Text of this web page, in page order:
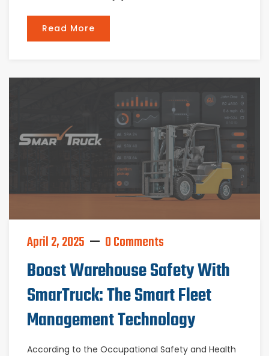
Read More
April 2, 2025 0 Comments
Boost Warehouse Safety With
SmarTruck: The Smart Fleet
Management Technology
According to the Occupational Safety and Health